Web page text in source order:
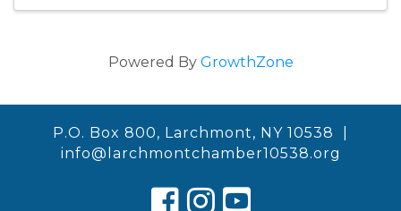
Powered By GrowthZone
P.O. Box 800, Larchmont, NY 10538 |
info@larchmontchamber10538.org